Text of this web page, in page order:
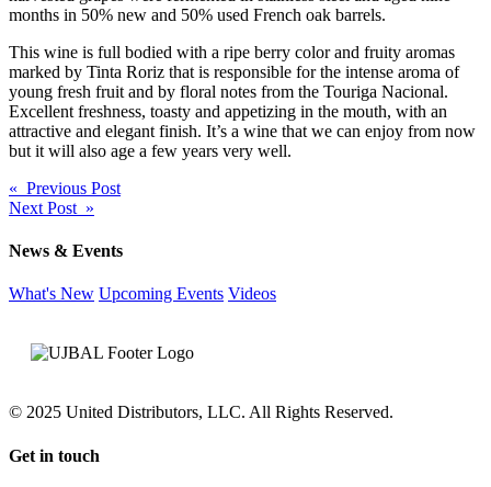
months in 50% new and 50% used French oak barrels.
This wine is full bodied with a ripe berry color and fruity aromas
marked by Tinta Roriz that is responsible for the intense aroma of
young fresh fruit and by floral notes from the Touriga Nacional.
Excellent freshness, toasty and appetizing in the mouth, with an
attractive and elegant finish. It’s a wine that we can enjoy from now
but it will also age a few years very well.
Post
navigation
« Previous Post
Next Post »
News & Events
What's New Upcoming Events Videos
© 2025 United Distributors, LLC. All Rights Reserved.
Get in touch